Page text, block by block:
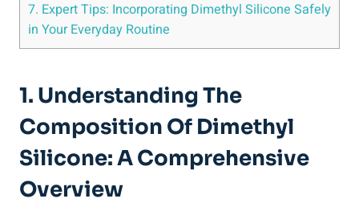
7. Expert Tips: Incorporating Dimethyl ⁤Silicone Safely
in Your Everyday Routine
1. Understanding The
Composition Of Dimethyl⁤
Silicone: A Comprehensive
Overview